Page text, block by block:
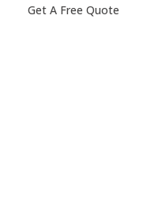
Get A Free Quote